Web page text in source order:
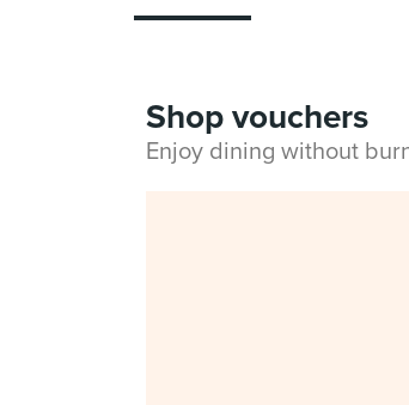
Shop vouchers
Enjoy dining without